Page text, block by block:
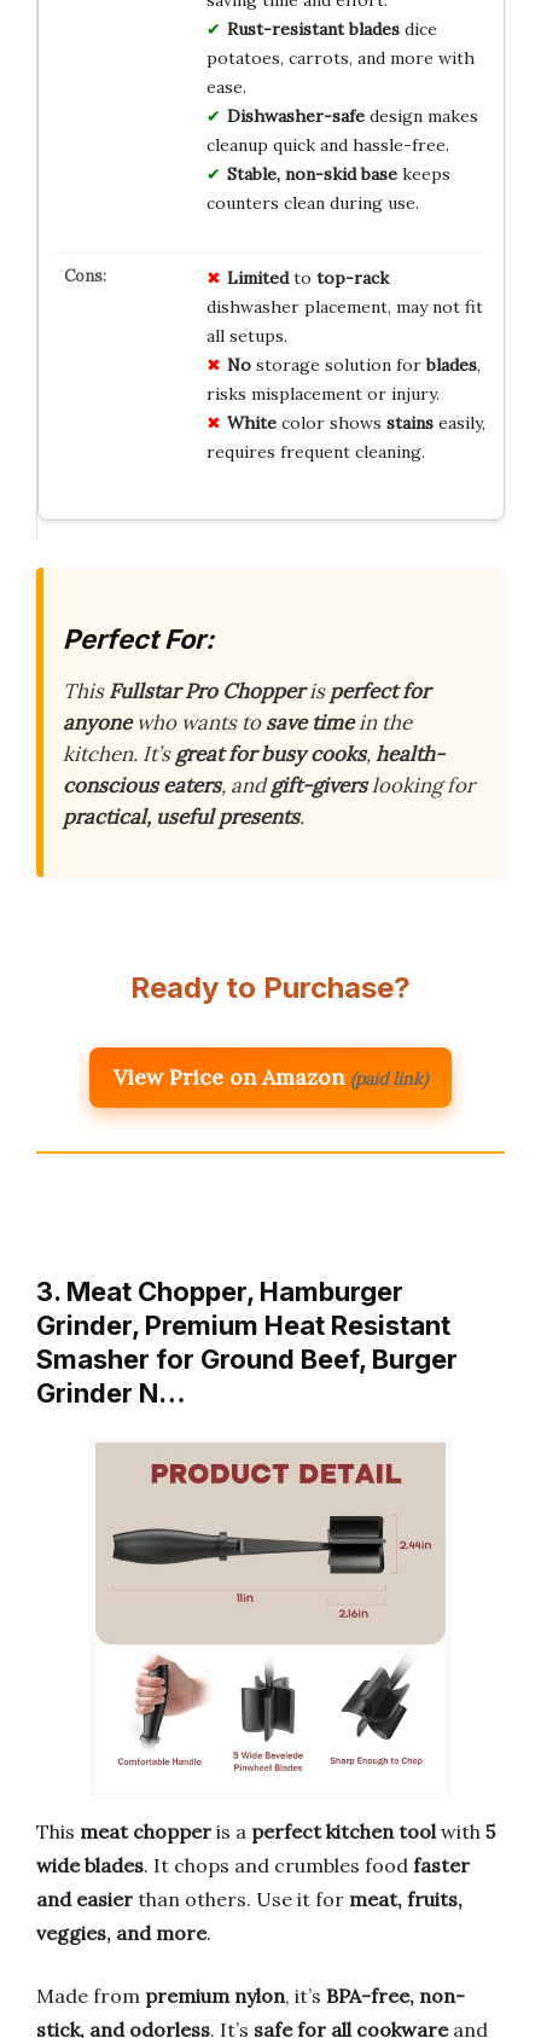
Rust-resistant bladesdice
potatoes, carrots, and more with
ease.
Dishwasher-safedesign makes
cleanup quick and hassle-free.
Stable, non-skid basekeeps
counters clean during use.
Limitedto top-rack
dishwasher placement, may not fit
all setups.
Nostorage solution forblades,
risks misplacement or injury.
Whitecolor shows stainseasily,
requires frequent cleaning.
Perfect For:
ThisFullstar Pro Chopperisperfect for
anyonewho wants tosave timein the
kitchen. It’sgreat for busy cooks,health-
conscious eaters, andgift-giverslooking for
practical, useful presents.
Ready to Purchase?
View Price on Amazon (paid link)
3. Meat Chopper, Hamburger
Grinder, Premium Heat Resistant
Smasher for Ground Beef, Burger
Grinder N…
This meat chopper is a perfect kitchen tool with 5
wide blades. It chops and crumbles food faster
and easier than others. Use it for meat, fruits,
veggies, and more.
Made from premium nylon, it’s BPA-free, non-
stick, and odorless. It’s safe for all cookwareand